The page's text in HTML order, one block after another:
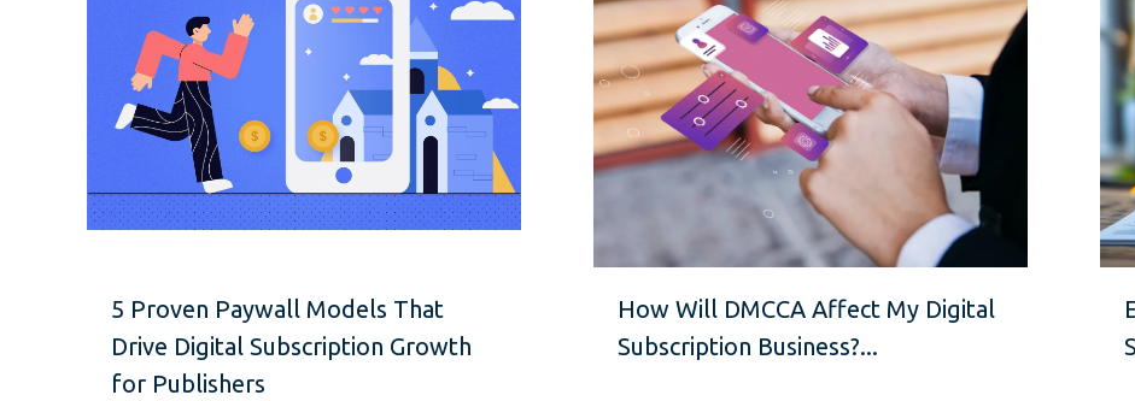
5 Proven Paywall Models That
Drive Digital Subscription Growth
for Publishers
How Will DMCCA Affect My Digital
Subscription Business?...